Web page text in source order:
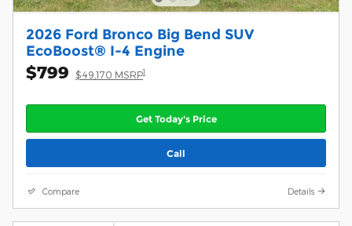
2026 Ford Bronco Big Bend SUV
EcoBoost® I-4 Engine
$799 $49,170 MSRP1
Get Today's Price
Call
Compare Details